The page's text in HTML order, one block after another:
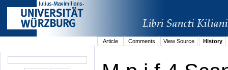
Article Comments View Source History